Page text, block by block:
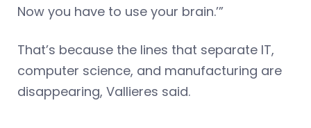
Now you have to use your brain.’”
That’s because the lines that separate IT,
computer science, and manufacturing are
disappearing, Vallieres said.